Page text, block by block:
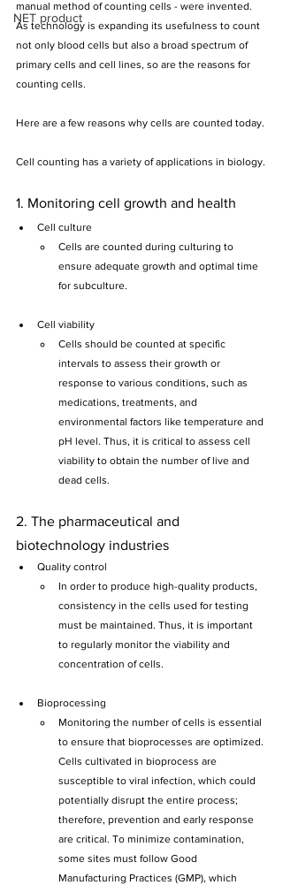
NET product
manual method of counting cells - were invented.
As technology is expanding its usefulness to count
not only blood cells but also a broad spectrum of
primary cells and cell lines, so are the reasons for
counting cells.
Here are a few reasons why cells are counted today.
Cell counting has a variety of applications in biology.
1. Monitoring cell growth and health
Cell culture
Cells are counted during culturing to
ensure adequate growth and optimal time
for subculture.
Cell viability
Cells should be counted at specific
intervals to assess their growth or
response to various conditions, such as
medications, treatments, and
environmental factors like temperature and
pH level. Thus, it is critical to assess cell
viability to obtain the number of live and
dead cells.
2. The pharmaceutical and
biotechnology industries
Quality control
In order to produce high-quality products,
consistency in the cells used for testing
must be maintained. Thus, it is important
to regularly monitor the viability and
concentration of cells.
Bioprocessing
Monitoring the number of cells is essential
to ensure that bioprocesses are optimized.
Cells cultivated in bioprocess are
susceptible to viral infection, which could
potentially disrupt the entire process;
therefore, prevention and early response
are critical. To minimize contamination,
some sites must follow Good
Manufacturing Practices (GMP), which